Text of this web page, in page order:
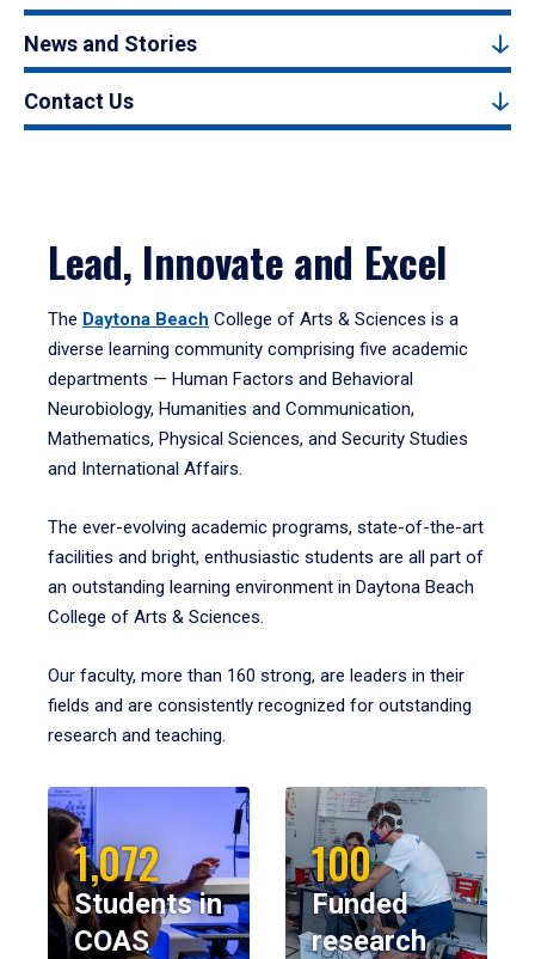
News and Stories
Contact Us
Lead, Innovate and Excel
The Daytona Beach College of Arts & Sciences is a
diverse learning community comprising five academic
departments — Human Factors and Behavioral
Neurobiology, Humanities and Communication,
Mathematics, Physical Sciences, and Security Studies
and International Affairs.
The ever-evolving academic programs, state-of-the-art
facilities and bright, enthusiastic students are all part of
an outstanding learning environment in Daytona Beach
College of Arts & Sciences.
Our faculty, more than 160 strong, are leaders in their
fields and are consistently recognized for outstanding
research and teaching.
1,072
Students in
COAS
100
Funded
research